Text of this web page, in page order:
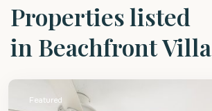
Properties listed
in Beachfront Villa
St.
Featured